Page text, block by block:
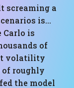
screaming a
is…
is
of
volatility
of roughly
the model